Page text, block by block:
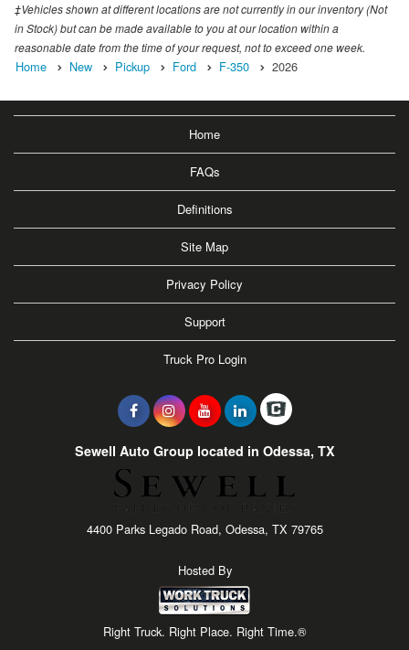
‡Vehicles shown at different locations are not currently in our inventory (Not
in Stock) but can be made available to you at our location within a
reasonable date from the time of your request, not to exceed one week.
Home New Pickup Ford F-350 2026
Home
FAQs
Definitions
Site Map
Privacy Policy
Support
Truck Pro Login
Sewell Auto Group located in Odessa, TX
4400 Parks Legado Road, Odessa, TX 79765
Hosted By
Right Truck. Right Place. Right Time.®